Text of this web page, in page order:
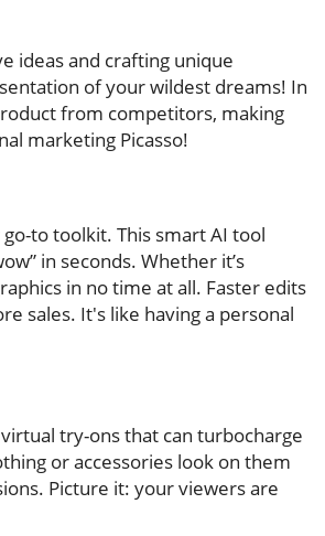
ideas and crafting unique
of your wildest dreams! In
from competitors, making
marketing Picasso!
go-to toolkit. This smart AI tool
in seconds. Whether it’s
in no time at all. Faster edits
sales. It's like having a personal
try-ons that can turbocharge
or accessories look on them
Picture it: your viewers are